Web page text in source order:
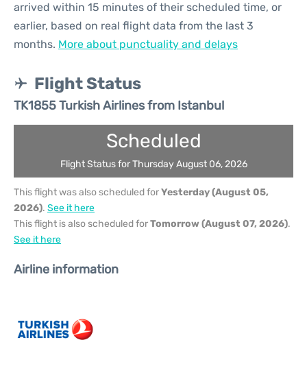
arrived within 15 minutes of their scheduled time, or
earlier, based on real flight data from the last 3
months. More about punctuality and delays
Flight Status
TK1855 Turkish Airlines from Istanbul
Scheduled
Flight Status for Thursday August 06, 2026
This flight was also scheduled forYesterday (August 05,
2026). See it here
This flight is also scheduled forTomorrow (August 07, 2026).
See it here
Airline information